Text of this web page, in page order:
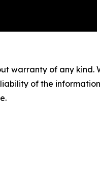
warranty of any
of the